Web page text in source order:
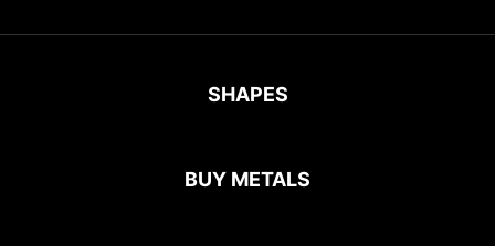
SHAPES
BUY METALS